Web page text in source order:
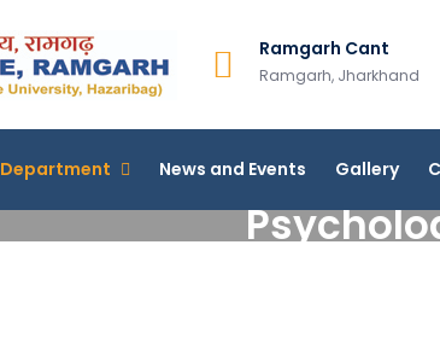
Ramgarh
More Than 200+ Online
Ramgarh Cant
Ramgarh, Jharkhand
Department News and Events Gallery